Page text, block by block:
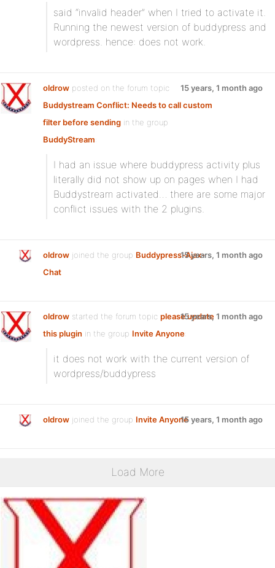
said “invalid header” when I tried to activate it.
Running the newest version of buddypress and
wordpress. hence: does not work.
oldrow posted on the forum topic
Buddystream Conflict: Needs to call custom
filter before sending in the group
BuddyStream:
15 years, 1 month ago
I had an issue where buddypress activity plus
literally did not show up on pages when I had
Buddystream activated… there are some major
conflict issues with the 2 plugins.
oldrow joined the group Buddypress-Ajax-
Chat
15 years, 1 month ago
oldrow started the forum topic please update
this plugin in the group Invite Anyone:
15 years, 1 month ago
it does not work with the current version of
wordpress/buddypress
oldrow joined the group Invite Anyone15 years, 1 month ago
Load More